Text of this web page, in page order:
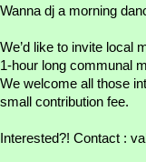
Wanna dj a morning
We’d like to invite local
1-hour long communal
We welcome all those
small contribution fee.
Interested?! Contact :